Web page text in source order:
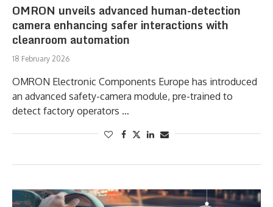
OMRON unveils advanced human-detection
camera enhancing safer interactions with
cleanroom automation
18 February 2026
OMRON Electronic Components Europe has introduced
an advanced safety-camera module, pre-trained to
detect factory operators …